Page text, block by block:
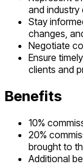
and industry
Stay
changes,
Negotiate
Ensure
clients and
Benefits
10%
20%
brought to
Additional